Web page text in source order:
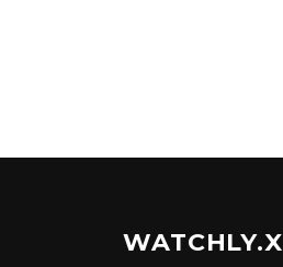
WATCHLY.X